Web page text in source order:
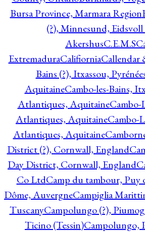
Bursa Province, Marmara Region
(?), Minnesund,
AkershusC.E.M.S
ExtremaduraCalifiorniaCallendar
Bains (?), Itxassou,
AquitaineCambo-les-Bains,
Atlantiques, AquitaineCambo-
Atlantiques, AquitaineCambo-
Atlantiques, Aquitaine
District (?), Cornwall, England
Day District, Cornwall, England
Co LtdCamp du tambour, Puy
Dôme, AuvergneCampiglia
TuscanyCampolungo (?),
Ticino (Tessin)Campolungo,